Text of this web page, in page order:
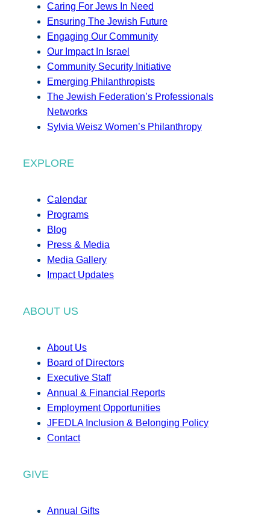
Caring For Jews In Need
Ensuring The Jewish Future
Engaging Our Community
Our Impact In Israel
Community Security Initiative
Emerging Philanthropists
The Jewish Federation’s Professionals
Networks
Sylvia Weisz Women’s Philanthropy
EXPLORE
Calendar
Programs
Blog
Press & Media
Media Gallery
Impact Updates
ABOUT US
About Us
Board of Directors
Executive Staff
Annual & Financial Reports
Employment Opportunities
JFEDLA Inclusion & Belonging Policy
Contact
GIVE
Annual Gifts